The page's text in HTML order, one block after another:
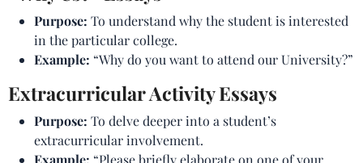
Purpose: To understand why the student is interested
in the particular college.
Example: “Why do you want to attend our University?”
Extracurricular Activity Essays
Purpose: To delve deeper into a student’s
extracurricular involvement.
Example: “Please briefly elaborate on one of your